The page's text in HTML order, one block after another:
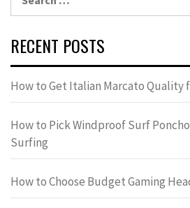
for:
RECENT POSTS
How to Get Italian Marcato Quality
How to Pick Windproof Surf
Surfing
How to Choose Budget Gaming